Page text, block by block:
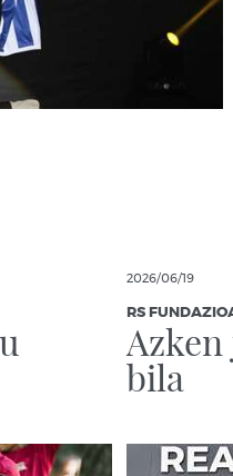
2026/06/19
RS
bila